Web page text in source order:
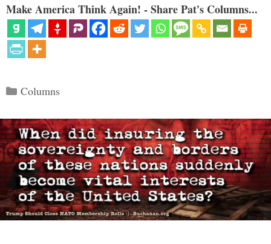
Make America Think Again! - Share Pat's Columns...
Categories
Columns